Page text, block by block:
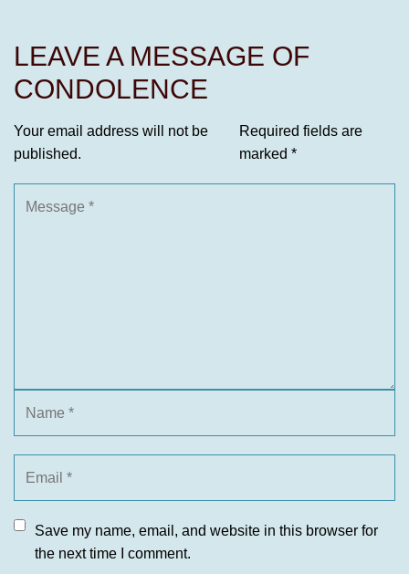
LEAVE A MESSAGE OF
CONDOLENCE
Your email address will not be
published.
Required fields are
marked *
Save my name, email, and website in this browser for
the next time I comment.